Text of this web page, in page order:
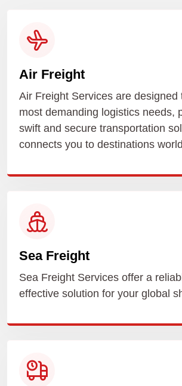
Air Freight
Air Freight Services are designed
most demanding logistics needs,
swift and secure transportation
connects you to destinations
Sea Freight
Sea Freight Services offer a
effective solution for your global